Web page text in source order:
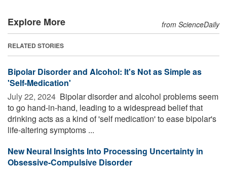
Explore More from ScienceDaily
RELATED STORIES
Bipolar Disorder and Alcohol: It's Not as Simple as
'Self-Medication'
July 22, 2024  Bipolar disorder and alcohol problems seem
to go hand-in-hand, leading to a widespread belief that
drinking acts as a kind of 'self medication' to ease bipolar's
life-altering symptoms ...
New Neural Insights Into Processing Uncertainty in
Obsessive-Compulsive Disorder